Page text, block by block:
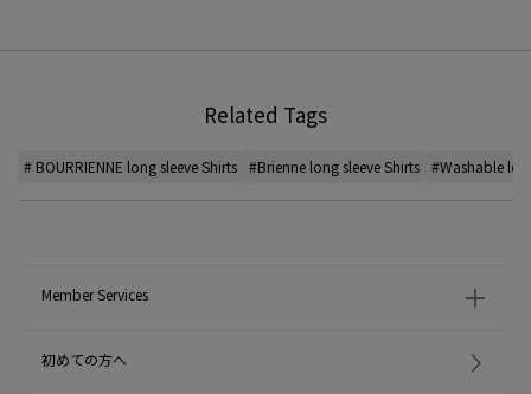
Related Tags
# BOURRIENNE long sleeve Shirts #Brienne long sleeve Shirts #Washable
Member Services
初めての方へ